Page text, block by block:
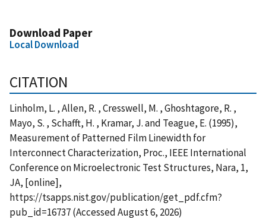
Download Paper
Local Download
CITATION
Linholm, L. , Allen, R. , Cresswell, M. , Ghoshtagore, R. ,
Mayo, S. , Schafft, H. , Kramar, J. and Teague, E. (1995),
Measurement of Patterned Film Linewidth for
Interconnect Characterization, Proc., IEEE International
Conference on Microelectronic Test Structures, Nara, 1,
JA, [online],
https://tsapps.nist.gov/publication/get_pdf.cfm?
pub_id=16737 (Accessed August 6, 2026)